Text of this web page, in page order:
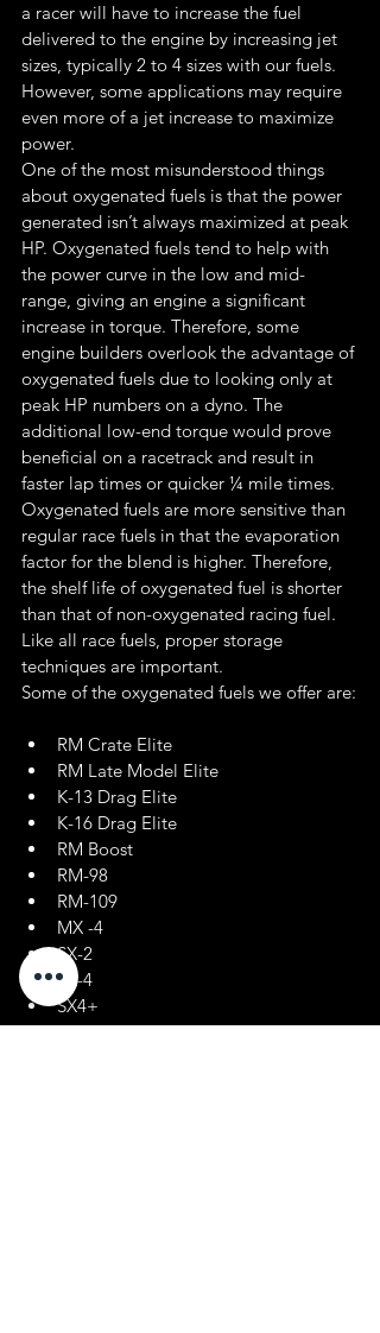
a racer will have to increase the fuel
delivered to the engine by increasing jet
sizes, typically 2 to 4 sizes with our fuels.
However, some applications may require
even more of a jet increase to maximize
power.
One of the most misunderstood things
about oxygenated fuels is that the power
generated isn’t always maximized at peak
HP. Oxygenated fuels tend to help with
the power curve in the low and mid-
range, giving an engine a significant
increase in torque. Therefore, some
engine builders overlook the advantage of
oxygenated fuels due to looking only at
peak HP numbers on a dyno. The
additional low-end torque would prove
beneficial on a racetrack and result in
faster lap times or quicker ¼ mile times.
Oxygenated fuels are more sensitive than
regular race fuels in that the evaporation
factor for the blend is higher. Therefore,
the shelf life of oxygenated fuel is shorter
than that of non-oxygenated racing fuel.
Like all race fuels, proper storage
techniques are important.
Some of the oxygenated fuels we offer are:
RM Crate Elite
RM Late Model Elite
K-13 Drag Elite
K-16 Drag Elite
RM Boost
RM-98
RM-109
MX -4
SX-2
SX-4
SX4+